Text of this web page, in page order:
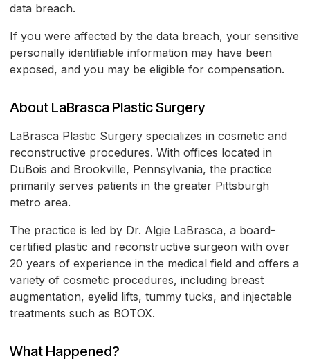
data breach.
If you were affected by the data breach, your sensitive
personally identifiable information may have been
exposed, and you may be eligible for compensation.
About LaBrasca Plastic Surgery
LaBrasca Plastic Surgery specializes in cosmetic and
reconstructive procedures. With offices located in
DuBois and Brookville, Pennsylvania, the practice
primarily serves patients in the greater Pittsburgh
metro area.
The practice is led by Dr. Algie LaBrasca, a board-
certified plastic and reconstructive surgeon with over
20 years of experience in the medical field and offers a
variety of cosmetic procedures, including breast
augmentation, eyelid lifts, tummy tucks, and injectable
treatments such as BOTOX.
What Happened?